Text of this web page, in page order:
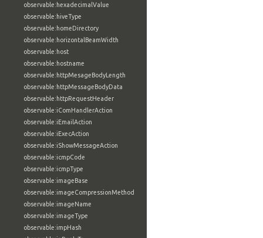
observable:hexadecimalValue
observable:hiveType
observable:homeDirectory
observable:horizontalBeamWidth
observable:host
observable:hostname
observable:httpMesageBodyLength
observable:httpMessageBodyData
observable:httpRequestHeader
observable:iComHandlerAction
observable:iEmailAction
observable:iExecAction
observable:iShowMessageAction
observable:icmpCode
observable:icmpType
observable:imageBase
observable:imageCompressionMethod
observable:imageName
observable:imageType
observable:impHash